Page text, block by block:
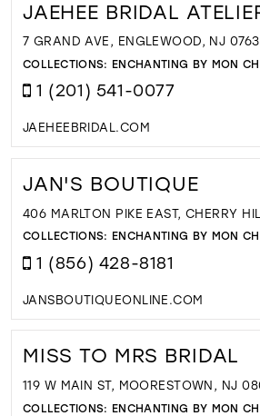
JAEHEE BRIDAL
7 GRAND AVE, ENGLEWOOD, NJ
COLLECTIONS: ENCHANTING BY MON
1 (201) 541-0077
JAEHEEBRIDAL.COM
JAN'S BOUTIQUE
406 MARLTON PIKE EAST, CHERRY
COLLECTIONS: ENCHANTING BY MON
1 (856) 428-8181
JANSBOUTIQUEONLINE.COM
MISS TO MRS BRIDAL
119 W MAIN ST, MOORESTOWN, NJ
COLLECTIONS: ENCHANTING BY MON